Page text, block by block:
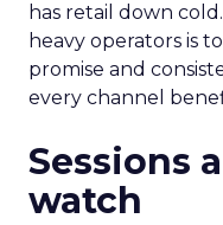
has retail down
heavy operators is
promise and
every channel
Sessions
watch